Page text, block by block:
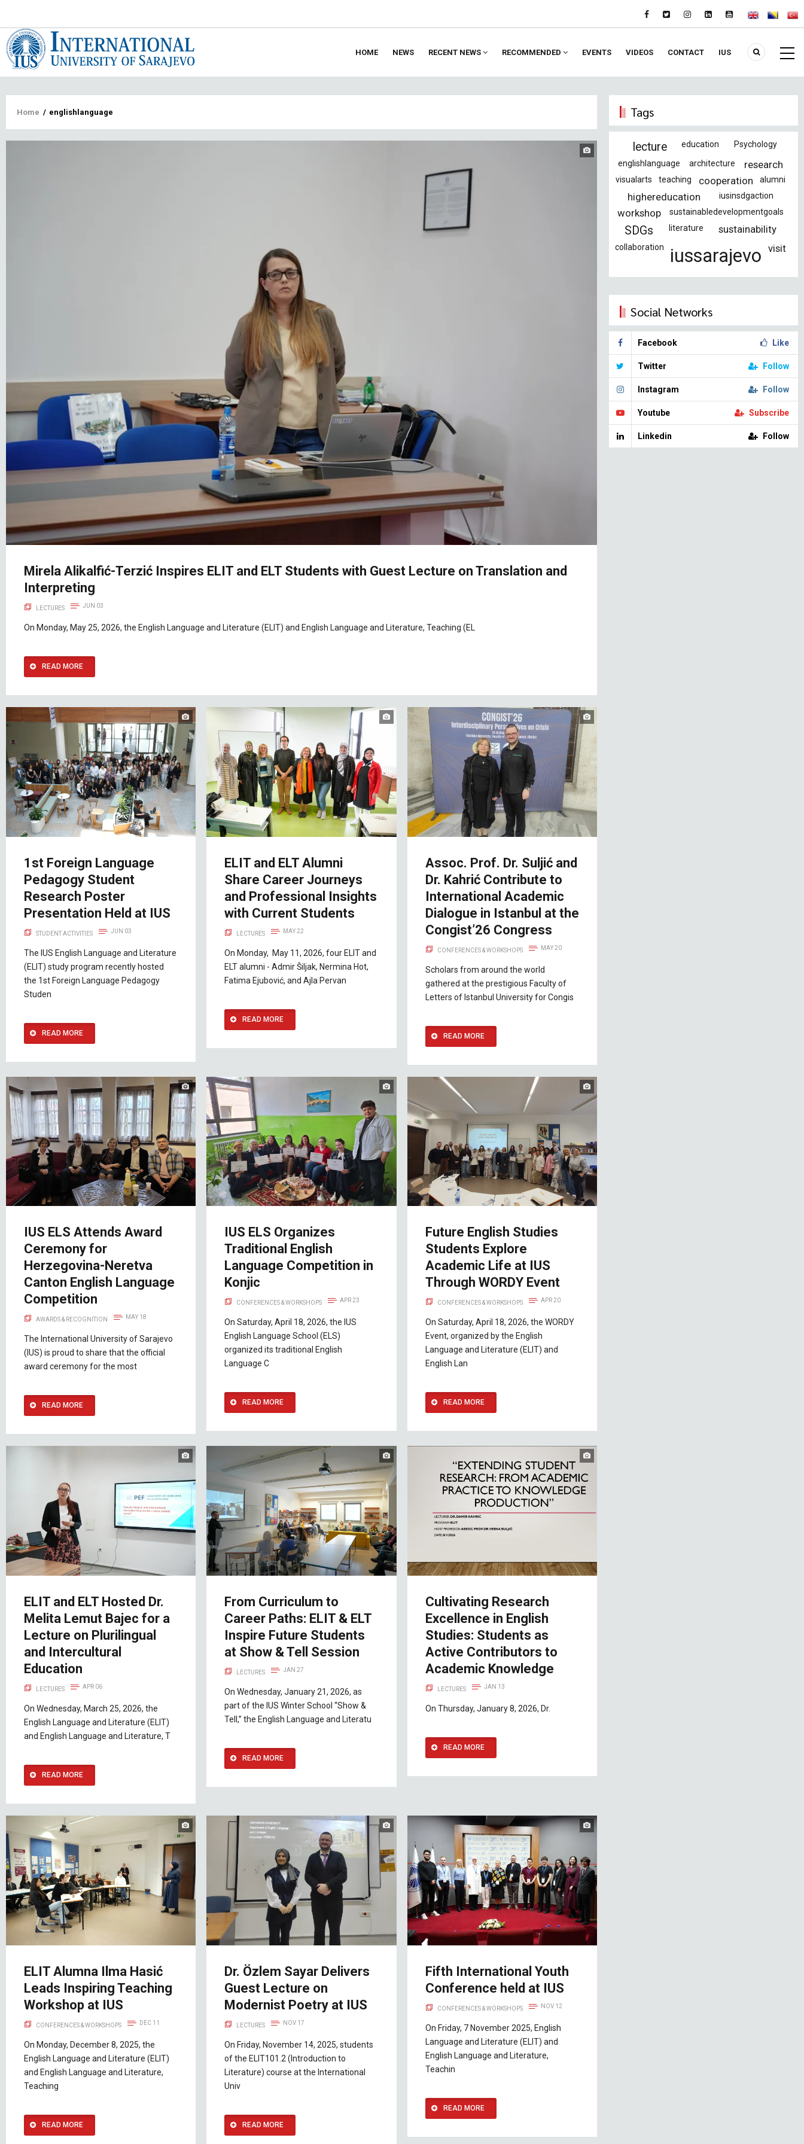
HOME NEWS RECENT NEWS RECOMMENDED EVENTS VIDEOS CONTACT IUS
Breadcrumb
Home / englishlanguage
Mirela Alikalfić-Terzić Inspires ELIT and ELT Students with Guest Lecture on Translation and
Interpreting
LECTURES JUN 03
On Monday, May 25, 2026, the English Language and Literature (ELIT) and English Language and Literature, Teaching (EL
READ MORE
1st Foreign Language
Pedagogy Student
Research Poster
Presentation Held at IUS
STUDENT ACTIVITIES JUN 03
The IUS English Language and Literature
(ELIT) study program recently hosted
the 1st Foreign Language Pedagogy
Studen
READ MORE
ELIT and ELT Alumni
Share Career Journeys
and Professional Insights
with Current Students
LECTURES MAY 22
On Monday, May 11, 2026, four ELIT and
ELT alumni - Admir Šiljak, Nermina Hot,
Fatima Ejubović, and Ajla Pervan
READ MORE
Assoc. Prof. Dr. Suljić and
Dr. Kahrić Contribute to
International Academic
Dialogue in Istanbul at the
Congist’26 Congress
CONFERENCES & WORKSHOPS MAY 20
Scholars from around the world
gathered at the prestigious Faculty of
Letters of Istanbul University for Congis
READ MORE
IUS ELS Attends Award
Ceremony for
Herzegovina-Neretva
Canton English Language
Competition
AWARDS & RECOGNITION MAY 18
The International University of Sarajevo
(IUS) is proud to share that the official
award ceremony for the most
READ MORE
IUS ELS Organizes
Traditional English
Language Competition in
Konjic
CONFERENCES & WORKSHOPS APR 23
On Saturday, April 18, 2026, the IUS
English Language School (ELS)
organized its traditional English
Language C
READ MORE
Future English Studies
Students Explore
Academic Life at IUS
Through WORDY Event
CONFERENCES & WORKSHOPS APR 20
On Saturday, April 18, 2026, the WORDY
Event, organized by the English
Language and Literature (ELIT) and
English Lan
READ MORE
ELIT and ELT Hosted Dr.
Melita Lemut Bajec for a
Lecture on Plurilingual
and Intercultural
Education
LECTURES APR 06
On Wednesday, March 25, 2026, the
English Language and Literature (ELIT)
and English Language and Literature, T
READ MORE
From Curriculum to
Career Paths: ELIT & ELT
Inspire Future Students
at Show & Tell Session
LECTURES JAN 27
On Wednesday, January 21, 2026, as
part of the IUS Winter School “Show &
Tell,” the English Language and Literatu
READ MORE
Cultivating Research
Excellence in English
Studies: Students as
Active Contributors to
Academic Knowledge
LECTURES JAN 13
On Thursday, January 8, 2026, Dr.
READ MORE
ELIT Alumna Ilma Hasić
Leads Inspiring Teaching
Workshop at IUS
CONFERENCES & WORKSHOPS DEC 11
On Monday, December 8, 2025, the
English Language and Literature (ELIT)
and English Language and Literature,
Teaching
READ MORE
Dr. Özlem Sayar Delivers
Guest Lecture on
Modernist Poetry at IUS
LECTURES NOV 17
On Friday, November 14, 2025, students
of the ELIT101.2 (Introduction to
Literature) course at the International
Univ
READ MORE
Fifth International Youth
Conference held at IUS
CONFERENCES & WORKSHOPS NOV 12
On Friday, 7 November 2025, English
Language and Literature (ELIT) and
English Language and Literature,
Teachin
READ MORE
Tags
lecture education
Psychology
englishlanguage
architecture research
visualarts teaching cooperation alumni
highereducation iusinsdgaction
workshop sustainabledevelopmentgoals
SDGs literature sustainability
collaboration iussarajevo visit
Social Networks
Facebook Like
Twitter Follow
Instagram Follow
Youtube Subscribe
Linkedin Follow